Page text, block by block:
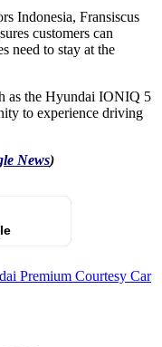
Indonesia, Fransiscus
customers can
need to stay at the
as the Hyundai IONIQ 5
to experience driving
News)
Premium Courtesy Car